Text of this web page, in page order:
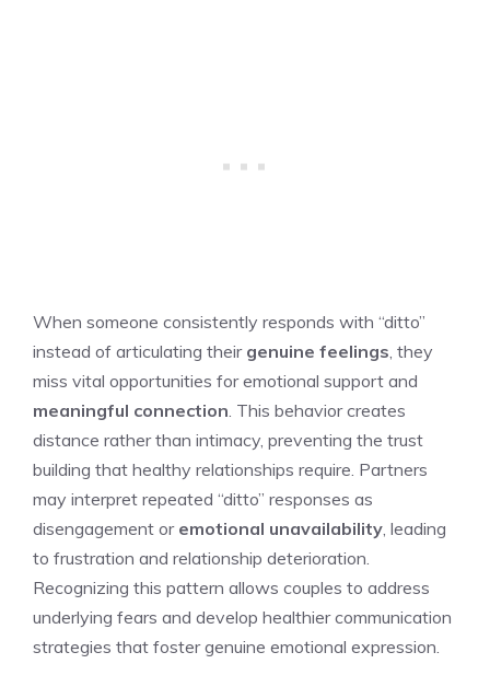
When someone consistently responds with “ditto”
instead of articulating their genuine feelings , they
miss vital opportunities for emotional support and
meaningful connection . This behavior creates
distance rather than intimacy, preventing the trust
building that healthy relationships require. Partners
may interpret repeated “ditto” responses as
disengagement or emotional unavailability , leading
to frustration and relationship deterioration.
Recognizing this pattern allows couples to address
underlying fears and develop healthier communication
strategies that foster genuine emotional expression.